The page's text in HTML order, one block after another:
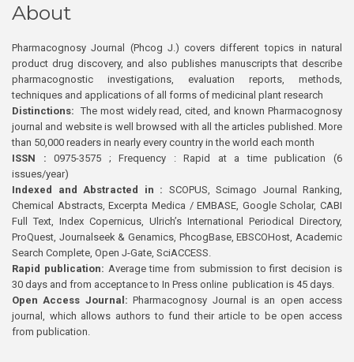
About
Pharmacognosy Journal (Phcog J.) covers different topics in natural
product drug discovery, and also publishes manuscripts that describe
pharmacognostic investigations, evaluation reports, methods,
techniques and applications of all forms of medicinal plant research
Distinctions: The most widely read, cited, and known Pharmacognosy
journal and website is well browsed with all the articles published. More
than 50,000 readers in nearly every country in the world each month
ISSN : 0975-3575 ; Frequency : Rapid at a time publication (6
issues/year)
Indexed and Abstracted in : SCOPUS, Scimago Journal Ranking,
Chemical Abstracts, Excerpta Medica / EMBASE, Google Scholar, CABI
Full Text, Index Copernicus, Ulrich’s International Periodical Directory,
ProQuest, Journalseek & Genamics, PhcogBase, EBSCOHost, Academic
Search Complete, Open J-Gate, SciACCESS.
Rapid publication: Average time from submission to first decision is
30 days and from acceptance to In Press online publication is 45 days.
Open Access Journal:Pharmacognosy Journal is an open access
journal, which allows authors to fund their article to be open access
from publication.